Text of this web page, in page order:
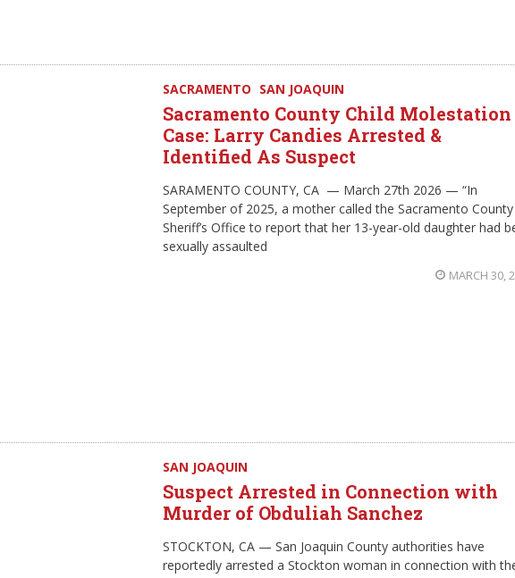
SACRAMENTO SAN JOAQUIN
Sacramento County Child Molestation
Case: Larry Candies Arrested &
Identified As Suspect
SARAMENTO COUNTY, CA — March 27th 2026 — “In
September of 2025, a mother called the Sacramento County
Sheriff’s Office to report that her 13-year-old daughter had
sexually assaulted
MARCH 30,
SAN JOAQUIN
Suspect Arrested in Connection with
Murder of Obduliah Sanchez
STOCKTON, CA — San Joaquin County authorities have
reportedly arrested a Stockton woman in connection with